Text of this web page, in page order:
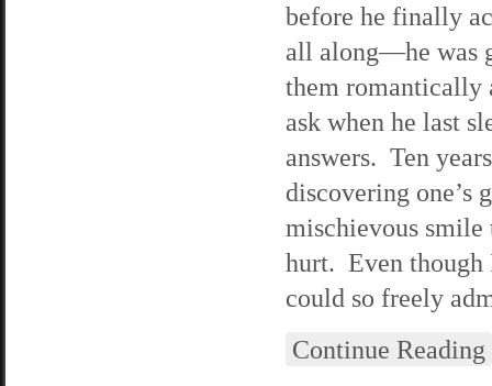
before he finally
all along—he was
them romantically
ask when he last
answers. Ten
discovering one’s
mischievous smile
hurt. Even though
could so freely
Continue Reading